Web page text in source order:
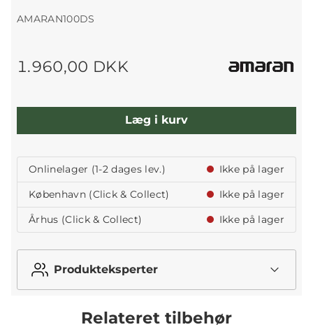
AMARAN100DS
1.960,00 DKK
Læg i kurv
Onlinelager (1-2 dages lev.)
Ikke på lager
København (Click & Collect)
Ikke på lager
Århus (Click & Collect)
Ikke på lager
Produkteksperter
Relateret tilbehør